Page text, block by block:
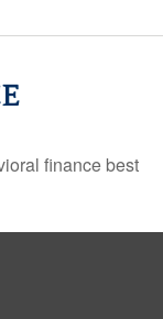
finance best